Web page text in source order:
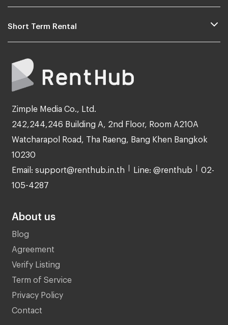
Short Term Rental
Zimple Media Co., Ltd.
242,244,246 Building A, 2nd Floor, Room A210A
Watcharapol Road, Tha Raeng, Bang Khen Bangkok
10230
Email: support@renthub.in.th Line: @renthub 02-
105-4287
About us
Blog
Agreement
Verify Listing
Term of Service
Privacy Policy
Contact